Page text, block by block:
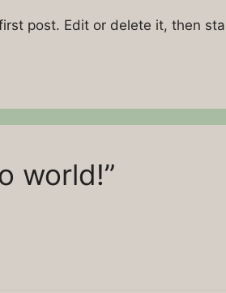
post. Edit or delete it, then
world!”